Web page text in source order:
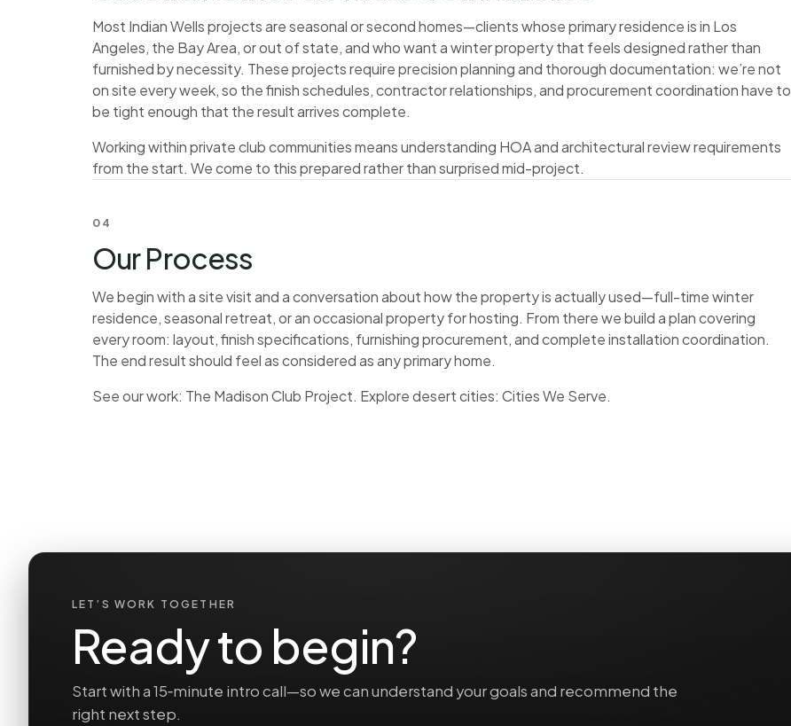
Most Indian Wells projects are seasonal or second homes—clients whose primary residence is in Los
Angeles, the Bay Area, or out of state, and who want a winter property that feels designed rather than
furnished by necessity. These projects require precision planning and thorough documentation: we’re not
on site every week, so the finish schedules, contractor relationships, and procurement coordination have to
be tight enough that the result arrives complete.
Working within private club communities means understanding HOA and architectural review requirements
from the start. We come to this prepared rather than surprised mid-project.
04
Our Process
We begin with a site visit and a conversation about how the property is actually used—full-time winter
residence, seasonal retreat, or an occasional property for hosting. From there we build a plan covering
every room: layout, finish specifications, furnishing procurement, and complete installation coordination.
The end result should feel as considered as any primary home.
See our work: The Madison Club Project. Explore desert cities: Cities We Serve.
LET’S WORK TOGETHER
Ready to begin?
Start with a 15‑minute intro call—so we can understand your goals and recommend the
right next step.